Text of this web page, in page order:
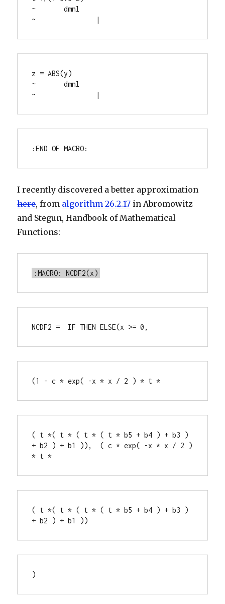
~	dmnl
~		|
z = ABS(y)
~	dmnl
~		|
:END OF MACRO:
I recently discovered a better approximation
here, from algorithm 26.2.17 in Abromowitz
and Stegun, Handbook of Mathematical
Functions:
:MACRO: NCDF2(x)
NCDF2 =  IF THEN ELSE(x >= 0,
(1 - c * exp( -x * x / 2 ) * t *
( t *( t * ( t * ( t * b5 + b4 ) + b3 )
+ b2 ) + b1 )),  ( c * exp( -x * x / 2 )
* t *
( t *( t * ( t * ( t * b5 + b4 ) + b3 )
+ b2 ) + b1 ))
)